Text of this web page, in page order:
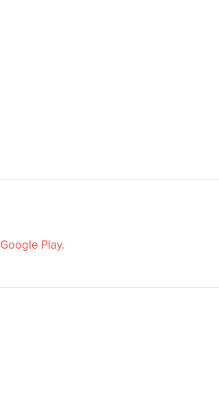
Google Play.